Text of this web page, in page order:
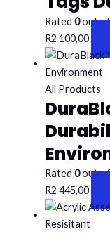
Rated 0out
R2 100,00
All Products
Rated 0out
R2 445,00